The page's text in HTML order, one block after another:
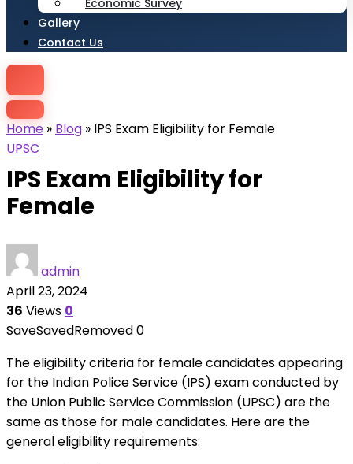
Economic Survey
Gallery
Contact Us
Home » Blog » IPS Exam Eligibility for Female
UPSC
IPS Exam Eligibility for
Female
admin
April 23, 2024
36 Views 0
SaveSavedRemoved0
The eligibility criteria for female candidates appearing
for the Indian Police Service (IPS) exam conducted by
the Union Public Service Commission (UPSC) are the
same as those for male candidates. Here are the
general eligibility requirements: